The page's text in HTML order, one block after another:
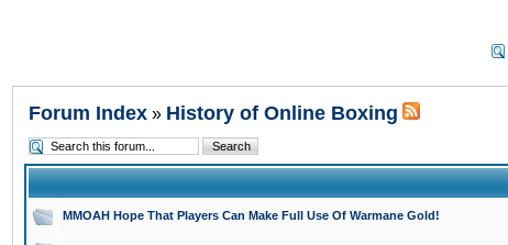
Forum Index » History of Online Boxing
MMOAH Hope That Players Can Make Full Use Of Warmane Gold!